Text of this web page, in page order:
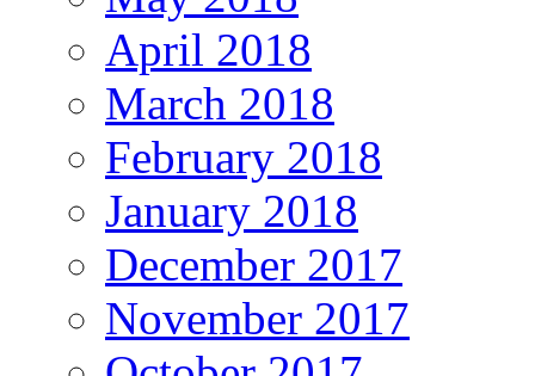
April 2018
March 2018
February 2018
January 2018
December 2017
November 2017